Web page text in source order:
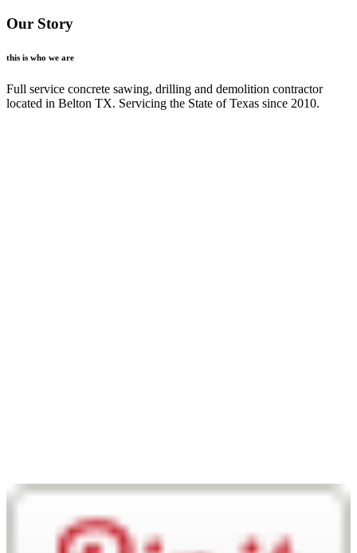
Our Story
this is who we are
Full service concrete sawing, drilling and demolition contractor
located in Belton TX. Servicing the State of Texas since 2010.